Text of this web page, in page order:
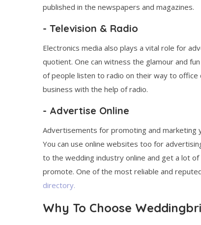
published in the newspapers and magazines.
- Television & Radio
Electronics media also plays a vital role for
quotient. One can witness the glamour and
of people listen to radio on their way to
business with the help of radio.
- Advertise Online
Advertisements for promoting and marketing
You can use online websites too for
to the wedding industry online and get a lot
promote. One of the most reliable and
directory.
Why To Choose